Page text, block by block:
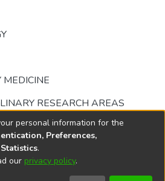
MEDICINE
RESEARCH AREAS
© 2002-2026
personal information for the
Preferences,
.
our privacy policy.